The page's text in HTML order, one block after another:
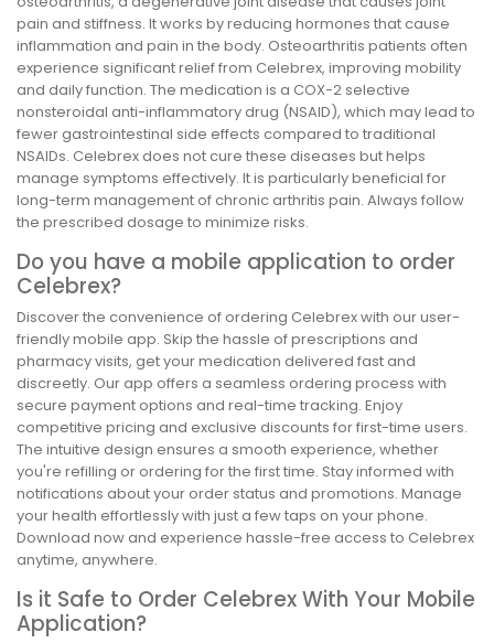
pain and stiffness. It works by reducing hormones that cause
inflammation and pain in the body. Osteoarthritis patients often
experience significant relief from Celebrex, improving mobility
and daily function. The medication is a COX-2 selective
nonsteroidal anti-inflammatory drug (NSAID), which may lead to
fewer gastrointestinal side effects compared to traditional
NSAIDs. Celebrex does not cure these diseases but helps
manage symptoms effectively. It is particularly beneficial for
long-term management of chronic arthritis pain. Always follow
the prescribed dosage to minimize risks.
Do you have a mobile application to order
Celebrex?
Discover the convenience of ordering Celebrex with our user-
friendly mobile app. Skip the hassle of prescriptions and
pharmacy visits, get your medication delivered fast and
discreetly. Our app offers a seamless ordering process with
secure payment options and real-time tracking. Enjoy
competitive pricing and exclusive discounts for first-time users.
The intuitive design ensures a smooth experience, whether
you're refilling or ordering for the first time. Stay informed with
notifications about your order status and promotions. Manage
your health effortlessly with just a few taps on your phone.
Download now and experience hassle-free access to Celebrex
anytime, anywhere.
Is it Safe to Order Celebrex With Your Mobile
Application?